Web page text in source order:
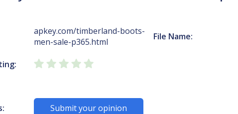
apkey.com/timberland-boots-
men-sale-p365.html
File Name:
Submit your opinion